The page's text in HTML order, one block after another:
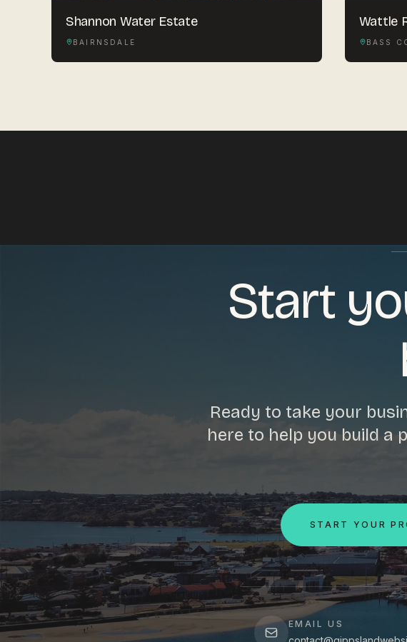
Shannon Water Estate
BAIRNSDALE
Wattle
BASS
Start
Ready to take your
here to help you build a
START YOUR
EMAIL US